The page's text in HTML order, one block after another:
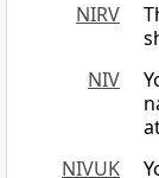
NIRV
NIV
NIVUK